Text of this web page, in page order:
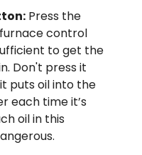
Press the
control
to get the
Don't press it
puts oil into the
each time it’s
oil in this